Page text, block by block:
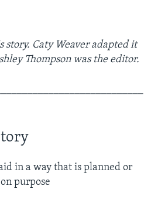
story. Caty Weaver adapted it
Thompson was the editor.
in a way that is planned or
purpose​